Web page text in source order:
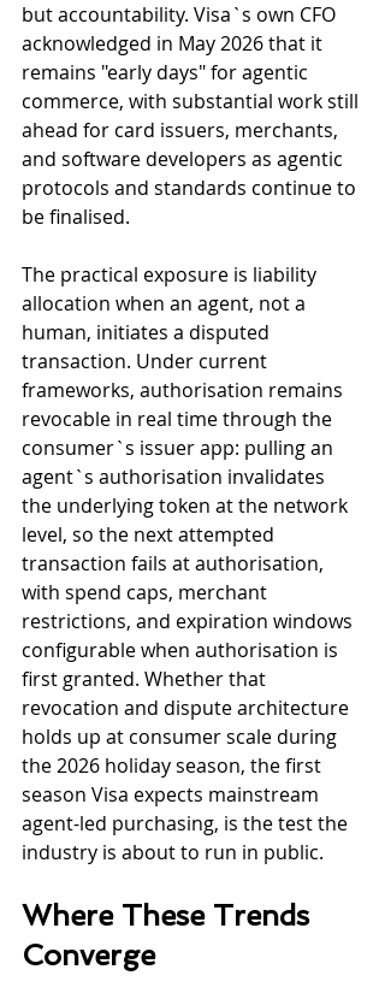
but accountability. Visa`s own CFO
acknowledged in May 2026 that it
remains "early days" for agentic
commerce, with substantial work still
ahead for card issuers, merchants,
and software developers as agentic
protocols and standards continue to
be finalised.
The practical exposure is liability
allocation when an agent, not a
human, initiates a disputed
transaction. Under current
frameworks, authorisation remains
revocable in real time through the
consumer`s issuer app: pulling an
agent`s authorisation invalidates
the underlying token at the network
level, so the next attempted
transaction fails at authorisation,
with spend caps, merchant
restrictions, and expiration windows
configurable when authorisation is
first granted. Whether that
revocation and dispute architecture
holds up at consumer scale during
the 2026 holiday season, the first
season Visa expects mainstream
agent-led purchasing, is the test the
industry is about to run in public.
Where These Trends
Converge